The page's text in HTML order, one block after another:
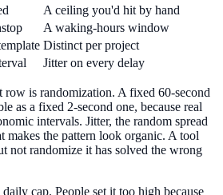
A ceiling you'd hit by hand
A waking-hours window
Distinct per project
Jitter on every delay
row is randomization. A fixed 60-second
as a fixed 2-second one, because real
intervals. Jitter, the random spread
makes the pattern look organic. A tool
not randomize it has solved the wrong
cap. People set it too high because